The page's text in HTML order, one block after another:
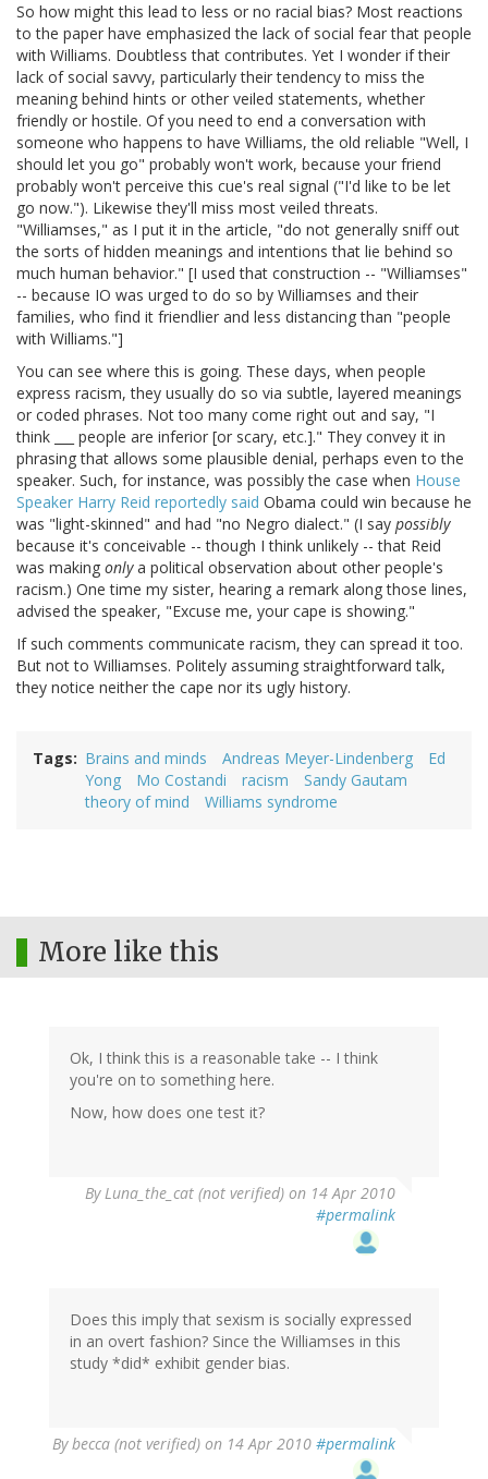
So how might this lead to less or no racial bias? Most reactions
to the paper have emphasized the lack of social fear that people
with Williams. Doubtless that contributes. Yet I wonder if their
lack of social savvy, particularly their tendency to miss the
meaning behind hints or other veiled statements, whether
friendly or hostile. Of you need to end a conversation with
someone who happens to have Williams, the old reliable "Well, I
should let you go" probably won't work, because your friend
probably won't perceive this cue's real signal ("I'd like to be let
go now."). Likewise they'll miss most veiled threats.
"Williamses," as I put it in the article, "do not generally sniff out
the sorts of hidden meanings and intentions that lie behind so
much human behavior." [I used that construction -- "Williamses"
-- because IO was urged to do so by Williamses and their
families, who find it friendlier and less distancing than "people
with Williams."]
You can see where this is going. These days, when people
express racism, they usually do so via subtle, layered meanings
or coded phrases. Not too many come right out and say, "I
think ___ people are inferior [or scary, etc.]." They convey it in
phrasing that allows some plausible denial, perhaps even to the
speaker. Such, for instance, was possibly the case when House
Speaker Harry Reid reportedly said Obama could win because he
was "light-skinned" and had "no Negro dialect." (I say possibly
because it's conceivable -- though I think unlikely -- that Reid
was making onlya political observation about other people's
racism.) One time my sister, hearing a remark along those lines,
advised the speaker, "Excuse me, your cape is showing."
If such comments communicate racism, they can spread it too.
But not to Williamses. Politely assuming straightforward talk,
they notice neither the cape nor its ugly history.
Tags Brains and minds Andreas Meyer-Lindenberg
Ed
Yong
Mo Costandi racism
Sandy Gautam
theory of mind
Williams syndrome
More like this
Ok, I think this is a reasonable take -- I think
you're on to something here.
Now, how does one test it?
ByLuna_the_cat (not verified) on 14 Apr 2010
#permalink
Does this imply that sexism is socially expressed
in an overt fashion? Since the Williamses in this
study *did* exhibit gender bias.
Bybecca (not verified) on 14 Apr 2010 #permalink